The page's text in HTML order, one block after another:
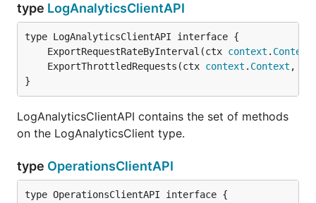
type LogAnalyticsClientAPI
	ExportRequestRateByInterval(ctx
context . Context
	ExportThrottledRequests(ctx
context . Context ,
}
LogAnalyticsClientAPI contains the set of methods
on the LogAnalyticsClient type.
type OperationsClientAPI